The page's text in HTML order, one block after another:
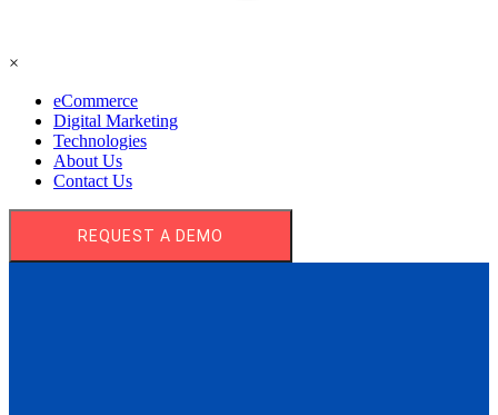
×
eCommerce
Digital Marketing
Technologies
About Us
Contact Us
REQUEST A DEMO